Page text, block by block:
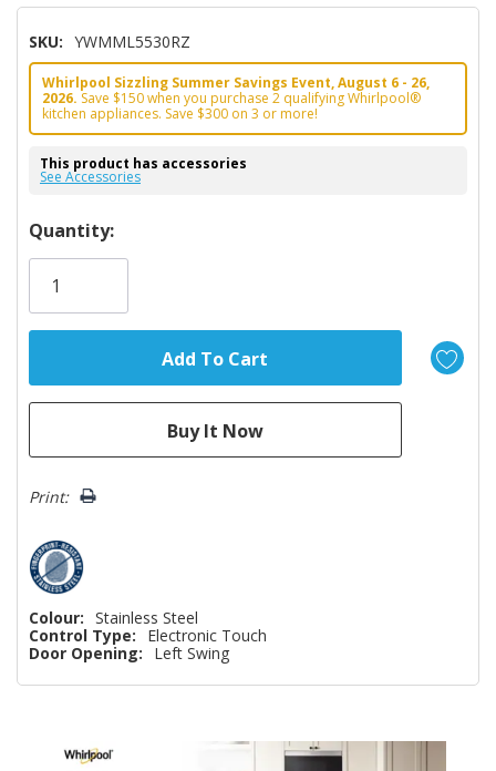
SKU: YWMML5530RZ
Whirlpool Sizzling Summer Savings Event, August 6 - 26,
2026. Save $150 when you purchase 2 qualifying Whirlpool®
kitchen appliances. Save $300 on 3 or more!
This product has accessories
See Accessories
Hurry!
Only
Quantity:
Print:
Colour: Stainless Steel
Control Type:
Electronic Touch
Door Opening:
Left Swing